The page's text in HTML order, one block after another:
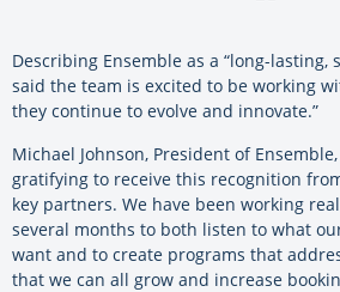
Describing Ensemble as a “long-lasting,
said the team is excited to be working
they continue to evolve and innovate.”
Michael Johnson, President of
gratifying to receive this recognition
key partners. We have been working
several months to both listen to what
want and to create programs that
that we can all grow and increase